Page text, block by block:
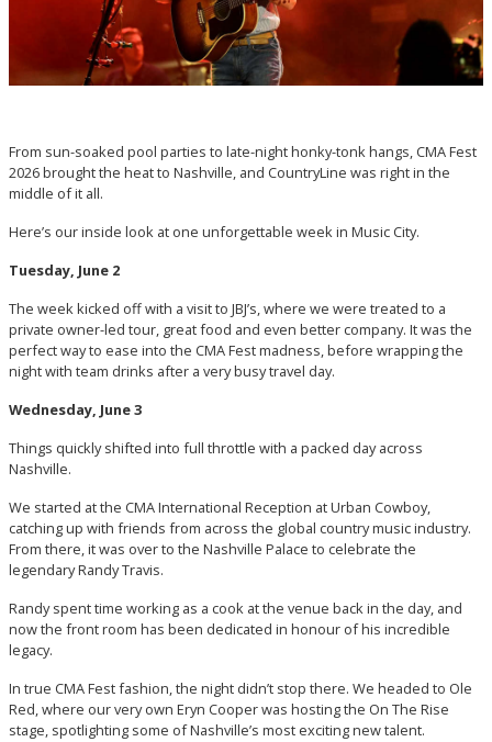
From sun-soaked pool parties to late-night honky-tonk hangs, CMA Fest
2026 brought the heat to Nashville, and CountryLine was right in the
middle of it all.
Here’s our inside look at one unforgettable week in Music City.
Tuesday, June 2
The week kicked off with a visit to JBJ’s, where we were treated to a
private owner-led tour, great food and even better company. It was the
perfect way to ease into the CMA Fest madness, before wrapping the
night with team drinks after a very busy travel day.
Wednesday, June 3
Things quickly shifted into full throttle with a packed day across
Nashville.
We started at the CMA International Reception at Urban Cowboy,
catching up with friends from across the global country music industry.
From there, it was over to the Nashville Palace to celebrate the
legendary Randy Travis.
Randy spent time working as a cook at the venue back in the day, and
now the front room has been dedicated in honour of his incredible
legacy.
In true CMA Fest fashion, the night didn’t stop there. We headed to Ole
Red, where our very own Eryn Cooper was hosting the On The Rise
stage, spotlighting some of Nashville’s most exciting new talent.